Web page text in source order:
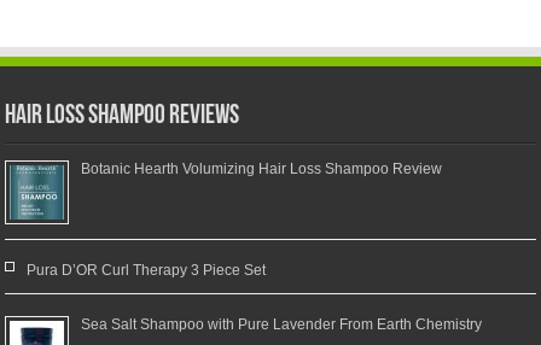
Hair Loss Shampoo Reviews
Botanic Hearth Volumizing Hair Loss Shampoo Review
Pura D’OR Curl Therapy 3 Piece Set
Sea Salt Shampoo with Pure Lavender From Earth Chemistry